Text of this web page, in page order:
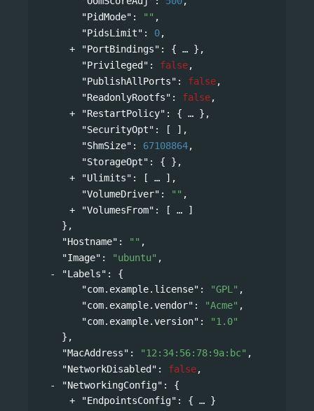
"PidMode" : "" ,
"PidsLimit" : 0,
"PortBindings" : {
},
"Privileged" : false,
"PublishAllPorts" : false,
"ReadonlyRootfs" : false,
"RestartPolicy" : {
},
"SecurityOpt" : [ ],
"ShmSize" : 67108864,
"StorageOpt" : { },
"Ulimits" : [
],
"VolumeDriver" : "" ,
"VolumesFrom" : [
]
},
"Hostname" : "" ,
"Image" : "ubuntu" ,
"Labels" : {
"com.example.license" : "GPL" ,
"com.example.vendor" : "Acme" ,
"com.example.version" :
"1.0"
},
"MacAddress" : "12:34:56:78:9a:bc" ,
"NetworkDisabled" : false,
"NetworkingConfig" : {
"EndpointsConfig" : {
}